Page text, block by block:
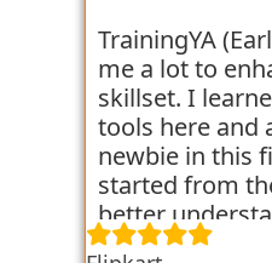
get placed
like the others
seen getting
TrainingYA
me a lot to
skillset. I
tools here and
newbie in this
started from
better
thing about